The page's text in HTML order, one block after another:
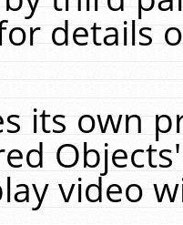
details
its own
video